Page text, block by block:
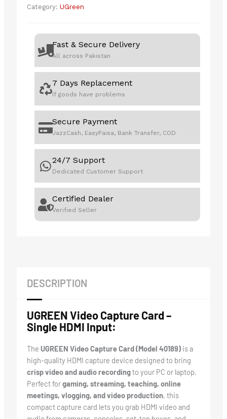
Category: UGreen
Fast & Secure Delivery
All across Pakistan
7 Days Replacement
If goods have problems
Secure Payment
JazzCash, EasyPaisa, Bank Transfer, COD
24/7 Support
Dedicated Customer Support
Certified Dealer
Verified Seller
DESCRIPTION
UGREEN Video Capture Card –
Single HDMI Input:
The UGREEN Video Capture Card (Model 40189)is a
high-quality HDMI capture device designed to bring
crisp video and audio recordingto your PC or laptop.
Perfect forgaming, streaming, teaching, online
meetings, vlogging, and video production, this
compact capture card lets you grab HDMI video and